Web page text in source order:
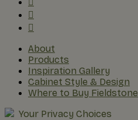
About
Products
Inspiration Gallery
Cabinet Style & Design
Where to Buy Fieldstone
Your Privacy Choices